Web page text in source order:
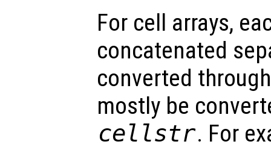
For cell arrays,
concatenated
converted
mostly be
cellstr. For